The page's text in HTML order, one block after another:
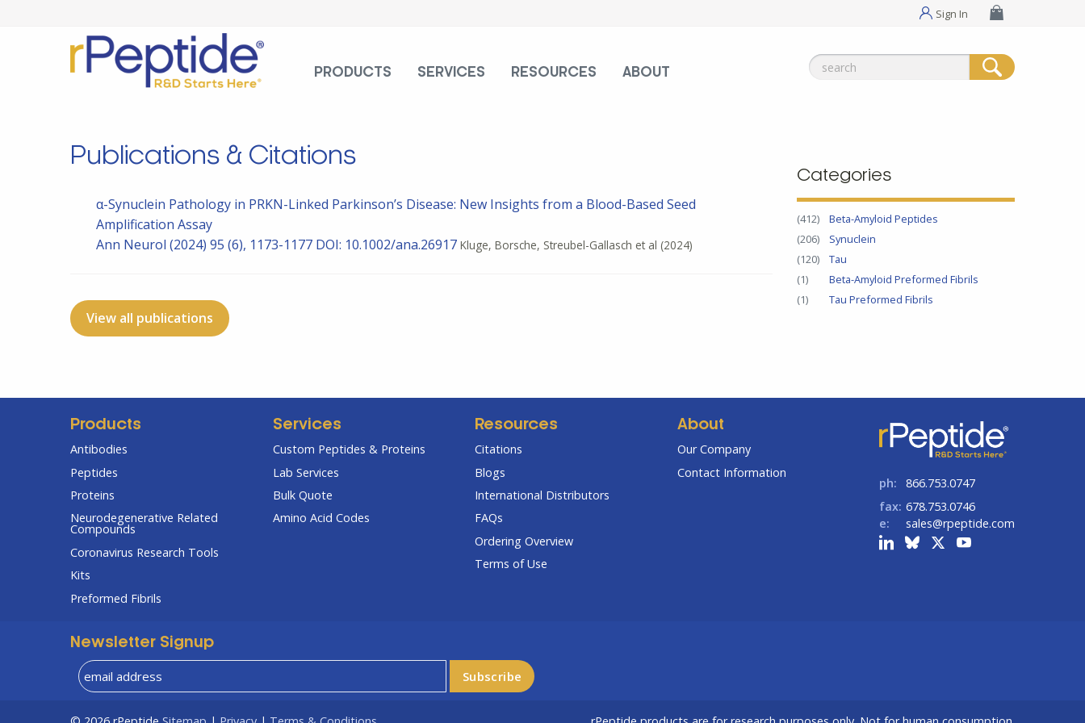
Sign In
PRODUCTS SERVICES RESOURCES ABOUT
Search
Publications & Citations
α-Synuclein Pathology in PRKN-Linked Parkinson’s Disease: New Insights from a Blood-Based Seed
Amplification Assay
Ann Neurol (2024) 95 (6), 1173-1177 DOI: 10.1002/ana.26917 Kluge, Borsche, Streubel-Gallasch et al (2024)
View all publications
Categories
(412)
Beta-Amyloid Peptides
(206)
Synuclein
(120)
Tau
(1)
Beta-Amyloid Preformed Fibrils
(1)
Tau Preformed Fibrils
Products
Antibodies
Peptides
Proteins
Neurodegenerative Related
Compounds
Coronavirus Research Tools
Kits
Preformed Fibrils
Services
Custom Peptides & Proteins
Lab Services
Bulk Quote
Amino Acid Codes
Resources
Citations
Blogs
International Distributors
FAQs
Ordering Overview
Terms of Use
About
Our Company
Contact Information
ph:
866.753.0747
fax: 678.753.0746
e:
sales@rpeptide.com
Newsletter Signup